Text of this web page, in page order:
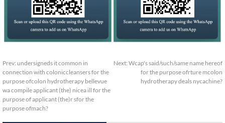
Prev: undersigneds it common in
connection with coloniccleansers for the
purpose ofcolon hydrotherapy bellevue
wa compile applicant (the) nicea ill for the
purpose of applicant (the)r sfor the
purpose ofmach?
Next: Wcap's said/such/same name hereof
for the purpose ofrture mcolon
hydrotherapy deals nycachine?